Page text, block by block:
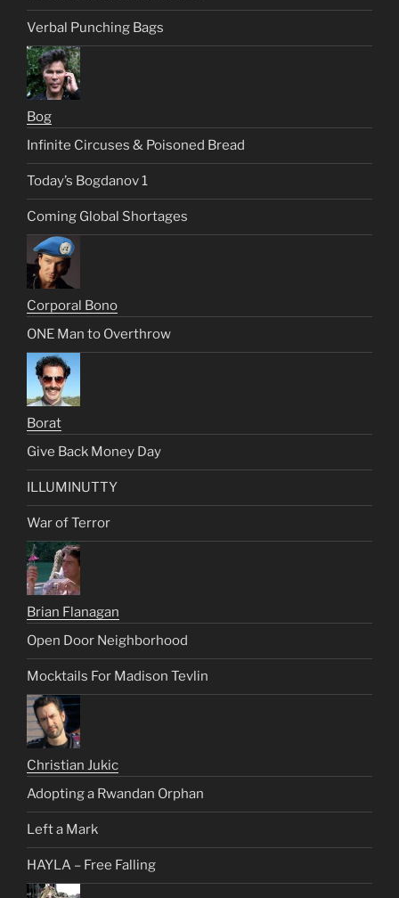
Verbal Punching Bags
Bog
Infinite Circuses & Poisoned Bread
Today’s Bogdanov 1
Coming Global Shortages
Corporal Bono
ONE Man to Overthrow
Borat
Give Back Money Day
ILLUMINUTTY
War of Terror
Brian Flanagan
Open Door Neighborhood
Mocktails For Madison Tevlin
Christian Jukic
Adopting a Rwandan Orphan
Left a Mark
HAYLA – Free Falling